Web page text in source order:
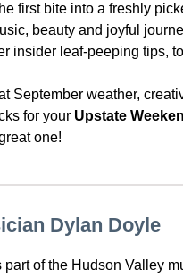
first bite into a freshly
beauty and joyful
insider leaf-peeping tips,
September weather,
for your Upstate
one!
Dylan Doyle
of the Hudson Valley